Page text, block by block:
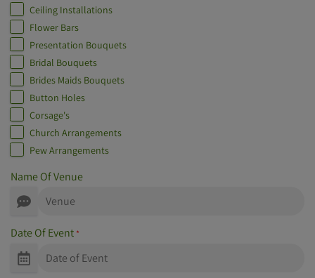
Ceiling Installations
Flower Bars
Presentation Bouquets
Bridal Bouquets
Brides Maids Bouquets
Button Holes
Corsage's
Church Arrangements
Pew Arrangements
Name Of Venue
Date Of Event *